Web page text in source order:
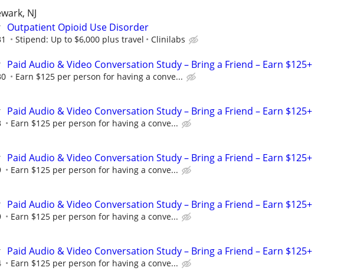
NJ
Outpatient Opioid Use Disorder
Stipend: Up to $6,000 plus travel Clinilabs
Paid Audio & Video Conversation Study – Bring a Friend – Earn $125+
Earn $125 per person for having a conve...
Paid Audio & Video Conversation Study – Bring a Friend – Earn $125+
Earn $125 per person for having a conve...
Paid Audio & Video Conversation Study – Bring a Friend – Earn $125+
Earn $125 per person for having a conve...
Paid Audio & Video Conversation Study – Bring a Friend – Earn $125+
Earn $125 per person for having a conve...
Paid Audio & Video Conversation Study – Bring a Friend – Earn $125+
Earn $125 per person for having a conve...